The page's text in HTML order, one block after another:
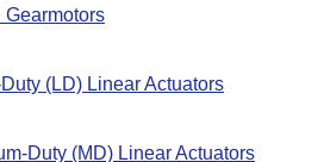
Gearmotors
(LD) Linear Actuators
Duty (MD) Linear Actuators